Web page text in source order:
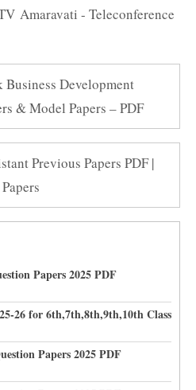
Amaravati - Teleconference
Development
& Model Papers – PDF
Previous Papers PDF |
Papers 2025 PDF
26 for 6th,7th,8th,9th,10th Class
Papers 2025 PDF